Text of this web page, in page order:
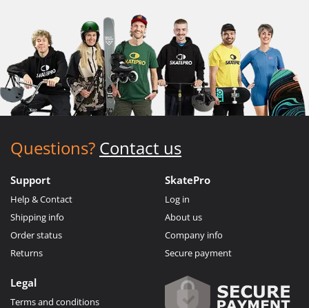
Questions? Contact us
Support
Help & Contact
Shipping info
Order status
Returns
SkatePro
Log in
About us
Company info
Secure payment
Legal
Terms and conditions